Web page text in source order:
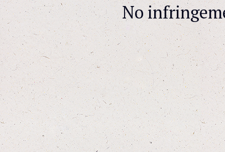
No